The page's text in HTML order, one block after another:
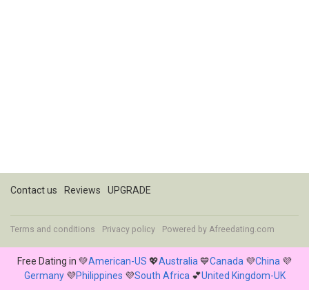
Contact us Reviews UPGRADE
Terms and conditions Privacy policy Powered by Afreedating.com
Free Dating in 💚American-US 💖Australia 💙Canada 💜China 💜
Germany💜Philippines 💜South Africa 💕United Kingdom-UK